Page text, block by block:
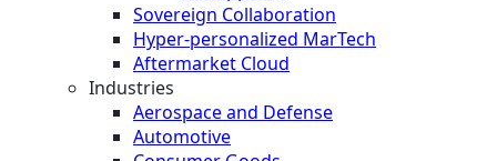
Sovereign Collaboration
Hyper-personalized MarTech
Aftermarket Cloud
Industries
Aerospace and Defense
Automotive